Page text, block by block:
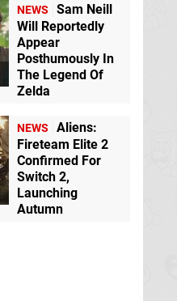
NEWS
Sam Neill
Will Reportedly
Appear
Posthumously In
The Legend Of
Zelda
NEWS
Aliens:
Fireteam Elite 2
Confirmed For
Switch 2,
Launching
Autumn